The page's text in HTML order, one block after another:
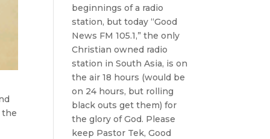
the
beginnings of a radio
station, but today “Good
News FM 105.1,” the only
Christian owned radio
station in South Asia, is on
the air 18 hours (would be
on 24 hours, but rolling
black outs get them) for
the glory of God. Please
keep Pastor Tek, Good